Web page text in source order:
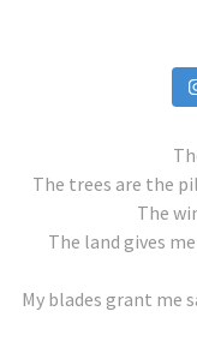
The trees are the
The
The land gives
My blades grant me